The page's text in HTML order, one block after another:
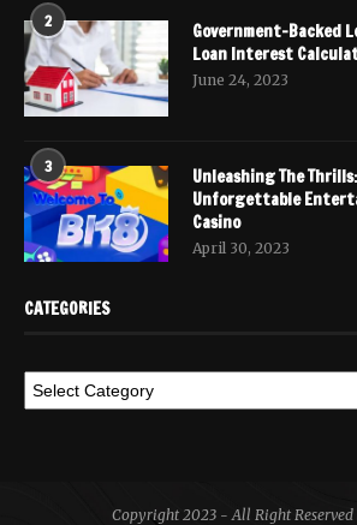
2
Government-Backed
Loan Interest
June 24, 2023
3
Unleashing The
Unforgettable
Casino
April 30, 2023
CATEGORIES
Copyright 2023 - All Right Reserved